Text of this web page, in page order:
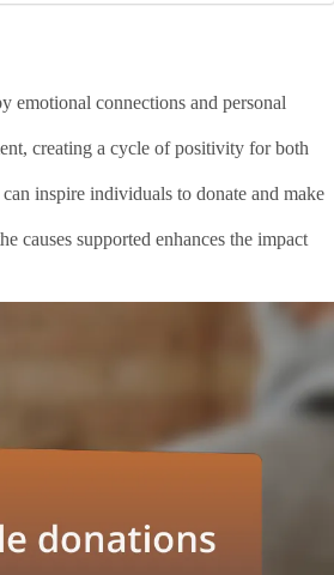
emotional connections and personal
creating a cycle of positivity for both
inspire individuals to donate and make
causes supported enhances the impact